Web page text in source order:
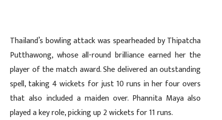
Thailand’s bowling attack was spearheaded by Thipatcha
Putthawong, whose all-round brilliance earned her the
player of the match award. She delivered an outstanding
spell, taking 4 wickets for just 10 runs in her four overs
that also included a maiden over. Phannita Maya also
played a key role, picking up 2 wickets for 11 runs.